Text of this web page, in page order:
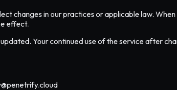
changes in our practices or applicable law.
effect.
Your continued use of the service after